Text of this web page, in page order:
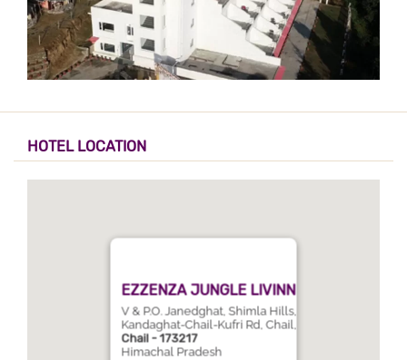
HOTEL LOCATION
EZZENZA JUNGLE LIVINN
V & P.O. Janedghat, Shimla Hills,
Kandaghat-Chail-Kufri Rd, Chail,
Chail - 173217
Himachal Pradesh